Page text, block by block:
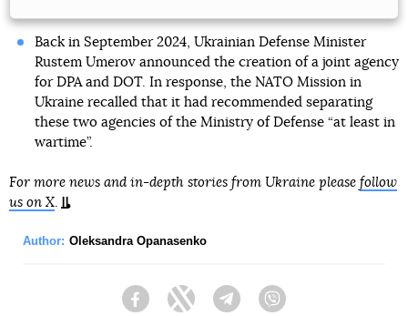
Back in September 2024, Ukrainian Defense Minister
Rustem Umerov announced the creation of a joint agency
for DPA and DOT. In response, the NATO Mission in
Ukraine recalled that it had recommended separating
these two agencies of the Ministry of Defense “at least in
wartime”.
For more news and in-depth stories from Ukraine please follow
us on X.
Author: Oleksandra Opanasenko
FacebookTwitter Telegram